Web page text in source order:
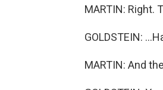
MARTIN: Right.
GOLDSTEIN:
MARTIN: And